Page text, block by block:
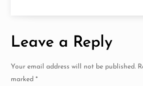
n
a
Leave a Reply
Your email address will not be published.
marked*